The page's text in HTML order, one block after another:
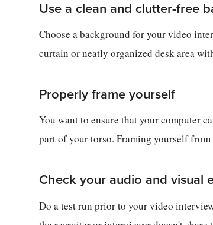
Use a clean and clutter-free
Choose a background for your video
curtain or neatly organized desk area
Properly frame yourself
You want to ensure that your computer
part of your torso. Framing yourself
Check your audio and visual
Do a test run prior to your video